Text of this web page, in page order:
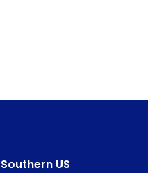
Southern US